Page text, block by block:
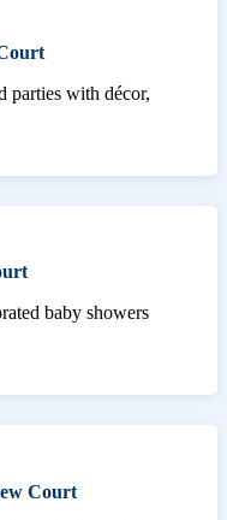
parties with décor,
baby showers
Court